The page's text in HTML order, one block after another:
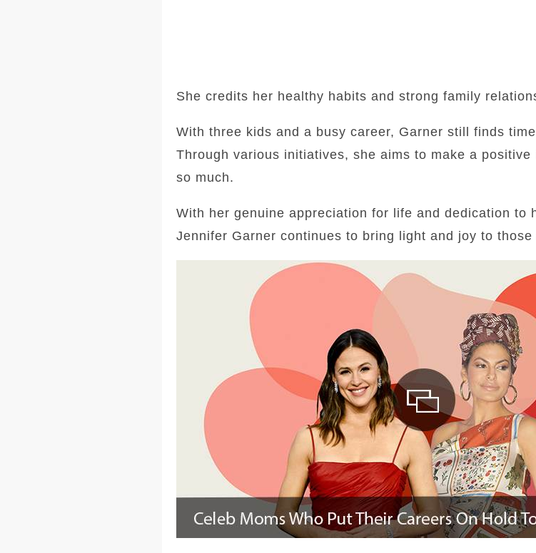
She credits her healthy habits and strong family
With three kids and a busy career, Garner still finds
Through various initiatives, she aims to make a
so much.
With her genuine appreciation for life and dedication to
Jennifer Garner continues to bring light and joy to those